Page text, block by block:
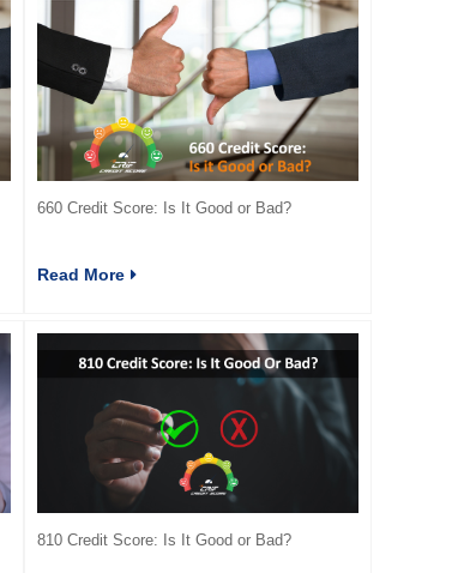
660 Credit Score: Is It Good or Bad?
Read More
810 Credit Score: Is It Good or Bad?